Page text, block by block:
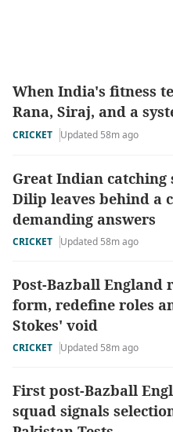
When India's fitness
Rana, Siraj, and a
CRICKET Updated 58m ago
Great Indian catching
Dilip leaves behind a
demanding answers
CRICKET Updated 58m ago
Post-Bazball England
form, redefine roles
Stokes' void
CRICKET Updated 58m ago
First post-Bazball
squad signals